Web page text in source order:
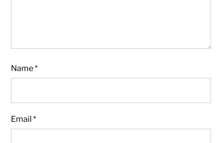
Name*
Email*